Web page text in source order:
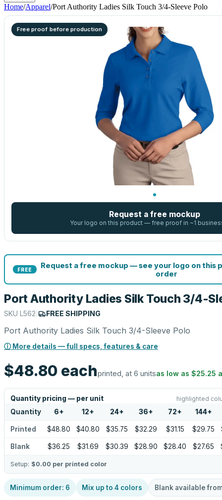
Home/Apparel/Port Authority Ladies Silk Touch 3/4-Sleeve Polo
Free proof before production
Request a free mockup
Your logo on this product — free proof in ~1
FREE
Request a free mockup — see your logo on this
order
Port Authority Ladies Silk Touch 3/4-
SKU L562 FREE SHIPPING
Port Authority Ladies Silk Touch 3/4-Sleeve Polo
ⓘ More details — full specs, features & care
$48.80 eachprinted, at 6 unitsas low as $25.25
Quantity pricing — per unit highlighted
Quantity 6+ 12+ 24+ 36+ 72+ 144+
Printed $48.80 $40.80 $35.75 $32.29 $31.15 $29.75
Blank $36.25 $31.69 $30.39 $28.90 $28.40 $27.65
Setup: $0.00 per printed color
Minimum order: 6 Mix up to 4 colors Blank available